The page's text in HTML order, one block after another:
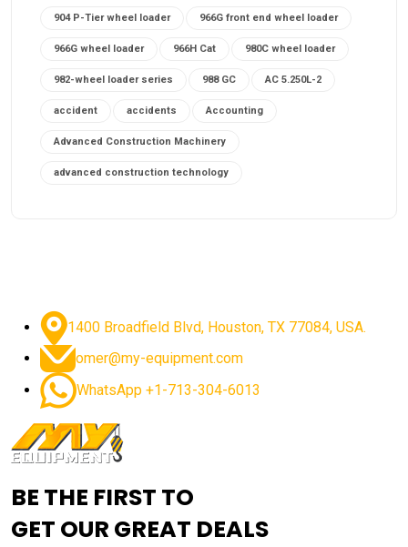
904 P-Tier wheel loader 966G front end wheel loader
966G wheel loader 966H Cat 980C wheel loader
982-wheel loader series 988 GC AC 5.250L-2
accident accidents Accounting
Advanced Construction Machinery
advanced construction technology
advanced excavator features
advanced excavator technology advanced excavators
advanced grader controls advanced haul trucks
Advanced Mining Equipment
1400 Broadfield Blvd, Houston, TX 77084, USA.
omer@my-equipment.com
WhatsApp +1-713-304-6013
BE THE FIRST TO
GET OUR GREAT DEALS